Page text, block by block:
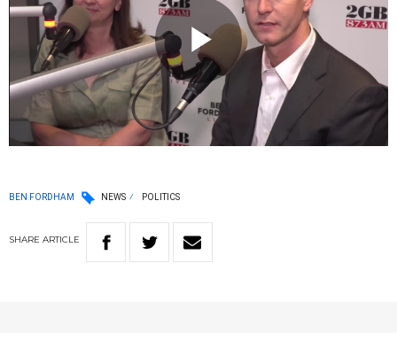
Play
BEN FORDHAM NEWS POLITICS
SHARE ARTICLE